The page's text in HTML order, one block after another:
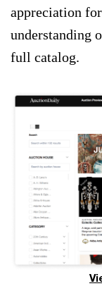
appreciation
understanding
full catalog.